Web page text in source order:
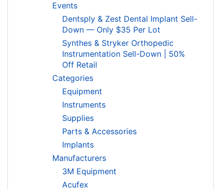
Events
Dentsply & Zest Dental Implant Sell-
Down — Only $35 Per Lot
Synthes & Stryker Orthopedic
Instrumentation Sell-Down | 50%
Off Retail
Categories
Equipment
Instruments
Supplies
Parts & Accessories
Implants
Manufacturers
3M Equipment
Acufex